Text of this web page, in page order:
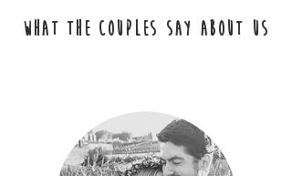
What the couples say about us